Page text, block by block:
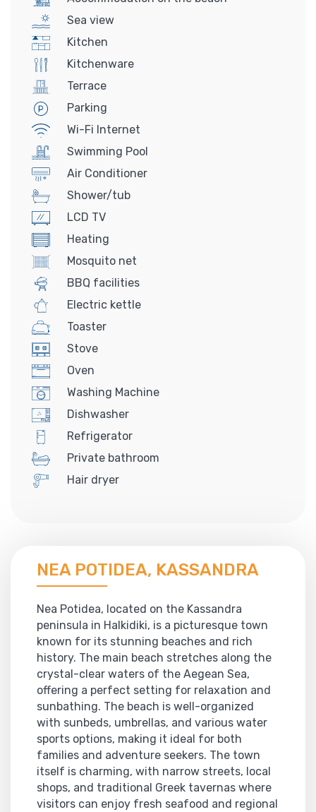
Sea view
Kitchen
Kitchenware
Terrace
Parking
Wi-Fi Internet
Swimming Pool
Air Conditioner
Shower/tub
LCD TV
Heating
Mosquito net
BBQ facilities
Electric kettle
Toaster
Stove
Oven
Washing Machine
Dishwasher
Refrigerator
Private bathroom
Hair dryer
NEA POTIDEA, KASSANDRA
Nea Potidea, located on the Kassandra
peninsula in Halkidiki, is a picturesque town
known for its stunning beaches and rich
history. The main beach stretches along the
crystal-clear waters of the Aegean Sea,
offering a perfect setting for relaxation and
sunbathing. The beach is well-organized
with sunbeds, umbrellas, and various water
sports options, making it ideal for both
families and adventure seekers. The town
itself is charming, with narrow streets, local
shops, and traditional Greek tavernas where
visitors can enjoy fresh seafood and regional